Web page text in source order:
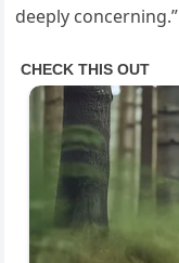
deeply concerning.”